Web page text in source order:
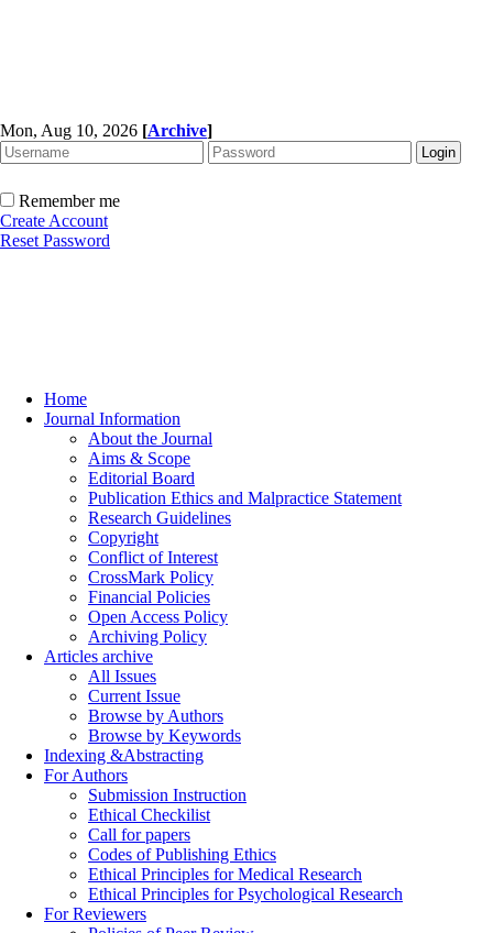
Mon, Aug 10, 2026 [Archive]
Remember me
Create Account
Reset Password
Home
Journal Information
About the Journal
Aims & Scope
Editorial Board
Publication Ethics and Malpractice Statement
Research Guidelines
Copyright
Conflict of Interest
CrossMark Policy
Financial Policies
Open Access Policy
Archiving Policy
Articles archive
All Issues
Current Issue
Browse by Authors
Browse by Keywords
Indexing &Abstracting
For Authors
Submission Instruction
Ethical Checkilist
Call for papers
Codes of Publishing Ethics
Ethical Principles for Medical Research
Ethical Principles for Psychological Research
For Reviewers